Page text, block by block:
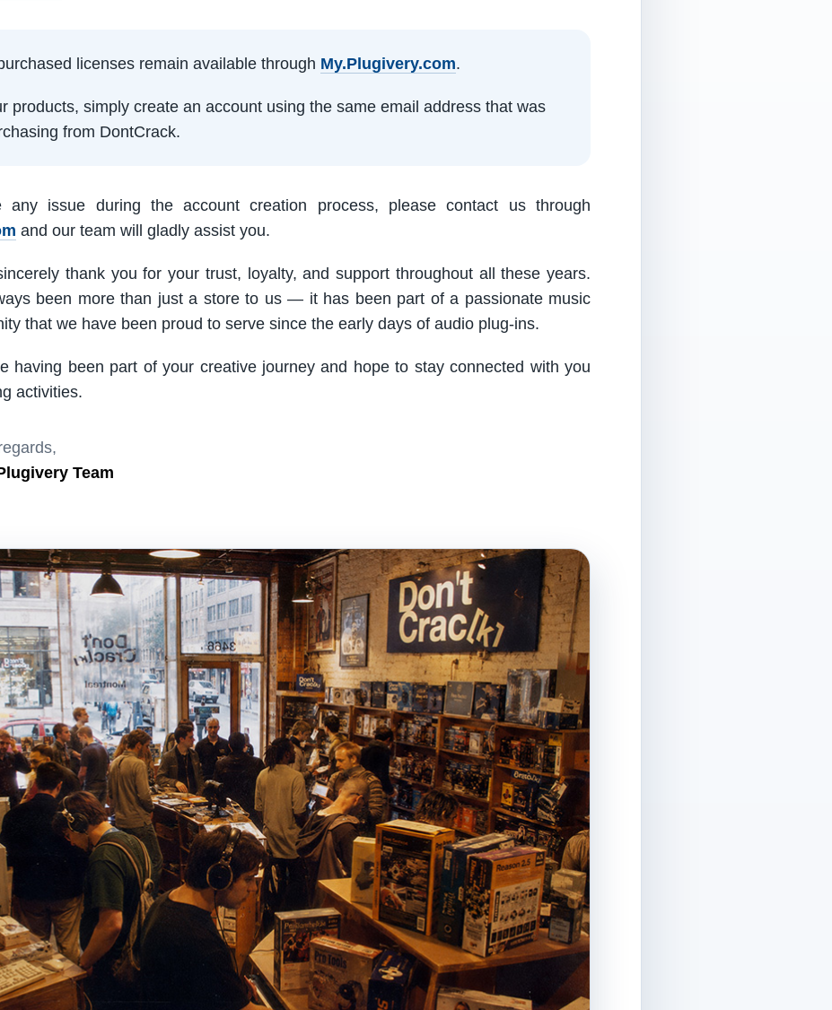
licenses remain available through My.Plugivery.com.
products, simply create an account using the same email address that was
from DontCrack.
any issue during the account creation process, please contact us through
and our team will gladly assist you.
thank you for your trust, loyalty, and support throughout all these years.
been more than just a store to us — it has been part of a passionate music
that we have been proud to serve since the early days of audio plug-ins.
having been part of your creative journey and hope to stay connected with you
activities.
Team